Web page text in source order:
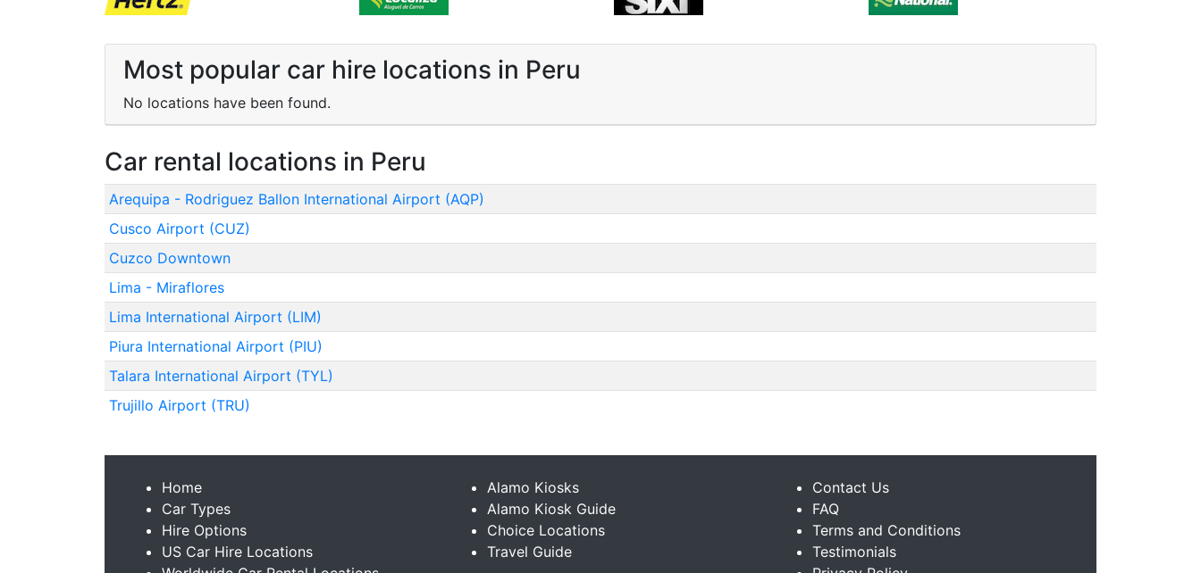
Most popular car hire locations in Peru
No locations have been found.
Car rental locations in Peru
Arequipa - Rodriguez Ballon International Airport (AQP)
Cusco Airport (CUZ)
Cuzco Downtown
Lima - Miraflores
Lima International Airport (LIM)
Piura International Airport (PIU)
Talara International Airport (TYL)
Trujillo Airport (TRU)
Home
Car Types
Hire Options
US Car Hire Locations
Alamo Kiosks
Alamo Kiosk Guide
Choice Locations
Travel Guide
Contact Us
FAQ
Terms and Conditions
Testimonials